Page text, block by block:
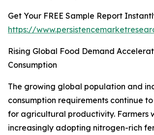
Get Your FREE Sample Report
https://
Rising Global Food Demand
Consumption
The growing global population and
consumption requirements continue
for agricultural productivity. Farmers
increasingly adopting nitrogen-rich